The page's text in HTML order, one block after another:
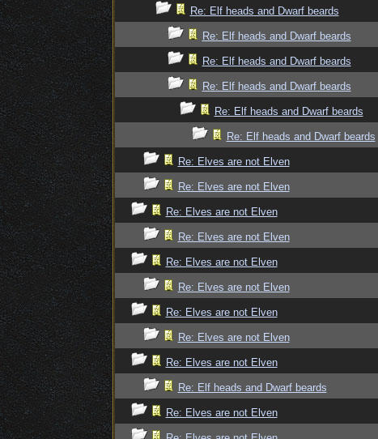
Re: Elf heads and Dwarf beards
Re: Elf heads and Dwarf beards
Re: Elf heads and Dwarf beards
Re: Elf heads and Dwarf beards
Re: Elf heads and Dwarf beards
Re: Elf heads and Dwarf beards
Re: Elves are not Elven
Re: Elves are not Elven
Re: Elves are not Elven
Re: Elves are not Elven
Re: Elves are not Elven
Re: Elves are not Elven
Re: Elves are not Elven
Re: Elves are not Elven
Re: Elves are not Elven
Re: Elf heads and Dwarf beards
Re: Elves are not Elven